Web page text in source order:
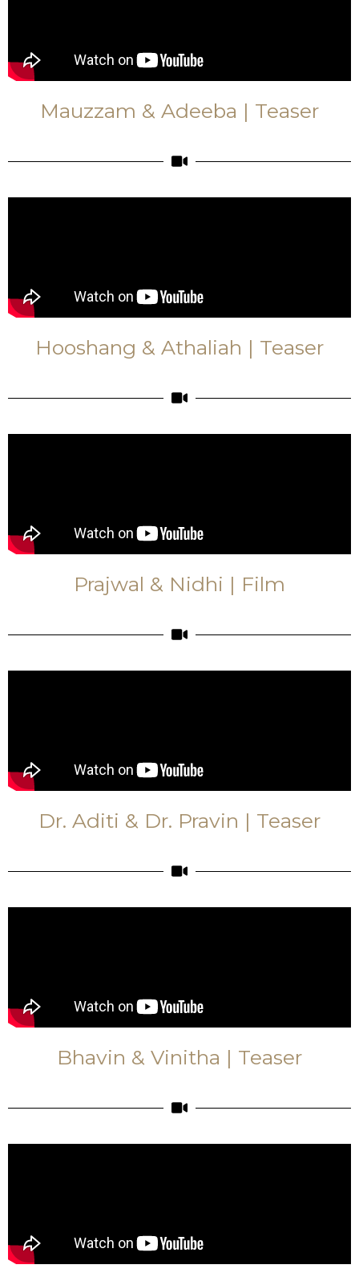
Mauzzam & Adeeba | Teaser
Hooshang & Athaliah | Teaser
Prajwal & Nidhi | Film
Dr. Aditi & Dr. Pravin | Teaser
Bhavin & Vinitha | Teaser